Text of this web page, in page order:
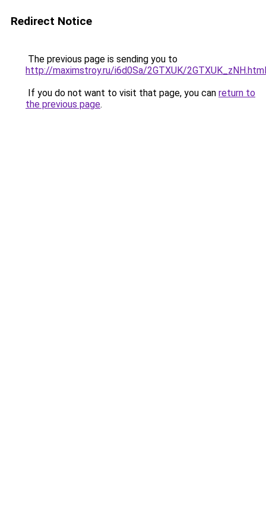
Redirect Notice
The previous page is sending you to
http://maximstroy.ru/i6d0Sa/2GTXUK/2GTXUK_zNH.html
If you do not want to visit that page, you can return to
the previous page.